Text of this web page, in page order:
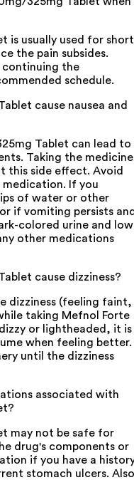
is usually used for
the pain subsides.
continuing the
schedule.
cause nausea and
Tablet can lead to
Taking the medicine
this side effect. Avoid
If you
of water or other
if vomiting persists
colored urine and low
other medications
cause dizziness?
dizziness (feeling faint,
taking Mefnol Forte
or lightheaded, it is
when feeling better.
until the dizziness
associated with
may not be safe for
drug's components or
if you have a
stomach ulcers.